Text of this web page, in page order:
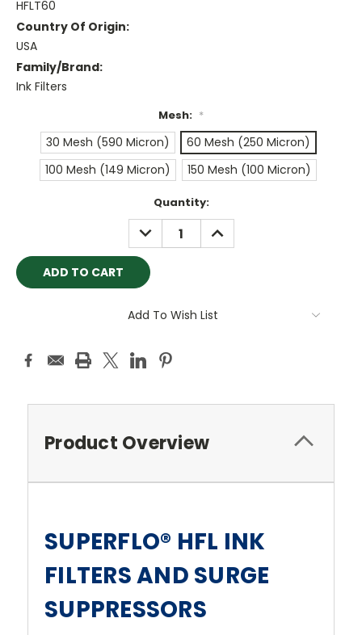
HFLT60
Country Of Origin:
USA
Family/Brand:
Ink Filters
Mesh: *
30 Mesh (590 Micron)
60 Mesh (250 Micron)
100 Mesh (149 Micron)
150 Mesh (100 Micron)
Quantity:
DECREASE
QUANTITY:
INCREASE
QUANTITY:
Add To Wish List
Product Overview
SUPERFLO® HFL INK
FILTERS AND SURGE
SUPPRESSORS